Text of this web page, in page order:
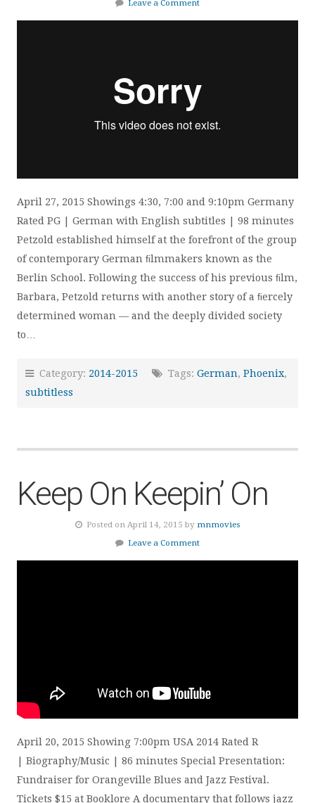
Leave a Comment
April 27, 2015 Showings 4:30, 7:00 and 9:10pm Germany
Rated PG | German with English subtitles | 98 minutes
Petzold established himself at the forefront of the group
of contemporary German ﬁlmmakers known as the
Berlin School. Following the success of his previous ﬁlm,
Barbara, Petzold returns with another story of a ﬁercely
determined woman — and the deeply divided society
to…
Category: 2014-2015 Tags: German, Phoenix,
subtitless
Keep On Keepin’ On
Posted on April 14, 2015 by mnmovies
Leave a Comment
April 20, 2015 Showing 7:00pm USA 2014 Rated R
| Biography/Music | 86 minutes Special Presentation:
Fundraiser for Orangeville Blues and Jazz Festival.
Tickets $15 at Booklore A documentary that follows jazz